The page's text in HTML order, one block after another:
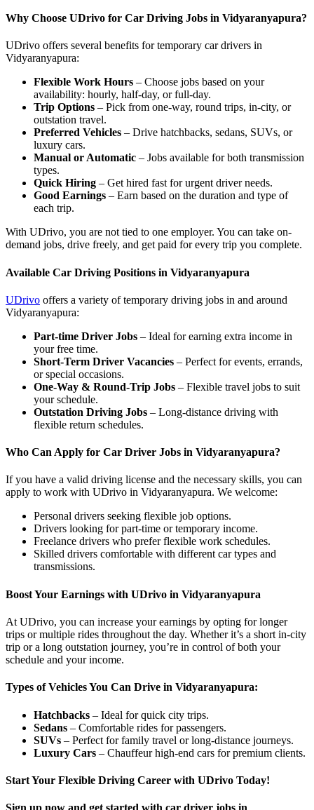
Why Choose UDrivo for Car Driving Jobs in Vidyaranyapura?
UDrivo offers several benefits for temporary car drivers in
Vidyaranyapura:
Flexible Work Hours – Choose jobs based on your
availability: hourly, half-day, or full-day.
Trip Options – Pick from one-way, round trips, in-city, or
outstation travel.
Preferred Vehicles – Drive hatchbacks, sedans, SUVs, or
luxury cars.
Manual or Automatic – Jobs available for both transmission
types.
Quick Hiring – Get hired fast for urgent driver needs.
Good Earnings – Earn based on the duration and type of
each trip.
With UDrivo, you are not tied to one employer. You can take on-
demand jobs, drive freely, and get paid for every trip you complete.
Available Car Driving Positions in Vidyaranyapura
UDrivo offers a variety of temporary driving jobs in and around
Vidyaranyapura:
Part-time Driver Jobs – Ideal for earning extra income in
your free time.
Short-Term Driver Vacancies – Perfect for events, errands,
or special occasions.
One-Way & Round-Trip Jobs – Flexible travel jobs to suit
your schedule.
Outstation Driving Jobs – Long-distance driving with
flexible return schedules.
Who Can Apply for Car Driver Jobs in Vidyaranyapura?
If you have a valid driving license and the necessary skills, you can
apply to work with UDrivo in Vidyaranyapura. We welcome:
Personal drivers seeking flexible job options.
Drivers looking for part-time or temporary income.
Freelance drivers who prefer flexible work schedules.
Skilled drivers comfortable with different car types and
transmissions.
Boost Your Earnings with UDrivo in Vidyaranyapura
At UDrivo, you can increase your earnings by opting for longer
trips or multiple rides throughout the day. Whether it’s a short in-city
trip or a long outstation journey, you’re in control of both your
schedule and your income.
Types of Vehicles You Can Drive in Vidyaranyapura:
Hatchbacks – Ideal for quick city trips.
Sedans – Comfortable rides for passengers.
SUVs – Perfect for family travel or long-distance journeys.
Luxury Cars – Chauffeur high-end cars for premium clients.
Start Your Flexible Driving Career with UDrivo Today!
Sign up now and get started with car driver jobs in